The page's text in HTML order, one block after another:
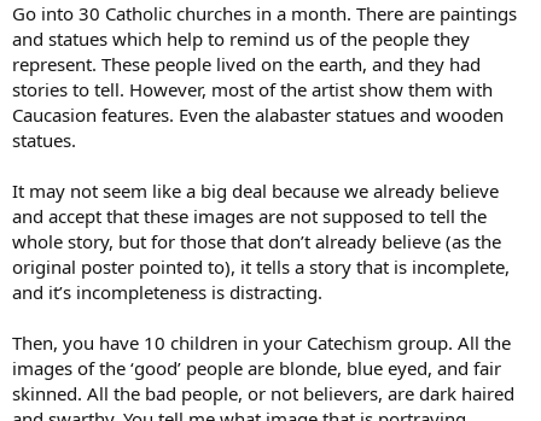
Go into 30 Catholic churches in a month. There are paintings
and statues which help to remind us of the people they
represent. These people lived on the earth, and they had
stories to tell. However, most of the artist show them with
Caucasion features. Even the alabaster statues and wooden
statues.
It may not seem like a big deal because we already believe
and accept that these images are not supposed to tell the
whole story, but for those that don’t already believe (as the
original poster pointed to), it tells a story that is incomplete,
and it’s incompleteness is distracting.
Then, you have 10 children in your Catechism group. All the
images of the ‘good’ people are blonde, blue eyed, and fair
skinned. All the bad people, or not believers, are dark haired